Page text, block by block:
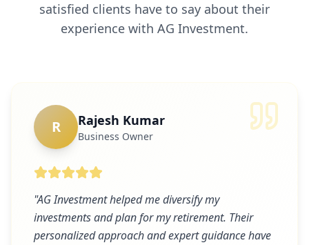
satisfied clients have to say about their
experience with AG Investment.
R Rajesh Kumar
Business Owner
"AG Investment helped me diversify my
investments and plan for my retirement. Their
personalized approach and expert guidance have